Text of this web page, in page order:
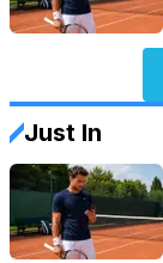
Just In